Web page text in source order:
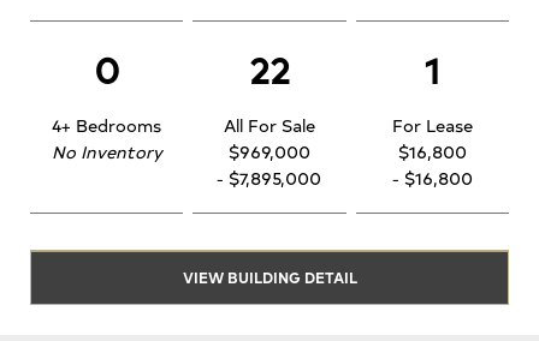
0
4+ Bedrooms
No Inventory
22
All For Sale
$969,000
- $7,895,000
1
For Lease
$16,800
- $16,800
VIEW BUILDING DETAIL